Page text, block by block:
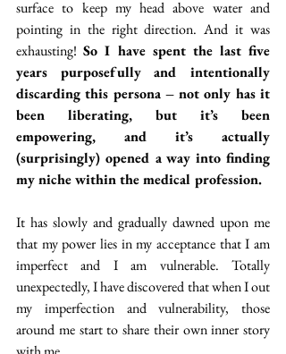
surface to keep my head above water and
pointing in the right direction. And it was
exhausting! So I have spent the last five
years purposefully and intentionally
discarding this persona – not only has it
been liberating, but it’s been
empowering, and it’s actually
(surprisingly) opened a way into finding
my niche within the medical profession.
It has slowly and gradually dawned upon me
that my power lies in my acceptance that I am
imperfect and I am vulnerable. Totally
unexpectedly, I have discovered that when I out
my imperfection and vulnerability, those
around me start to share their own inner story